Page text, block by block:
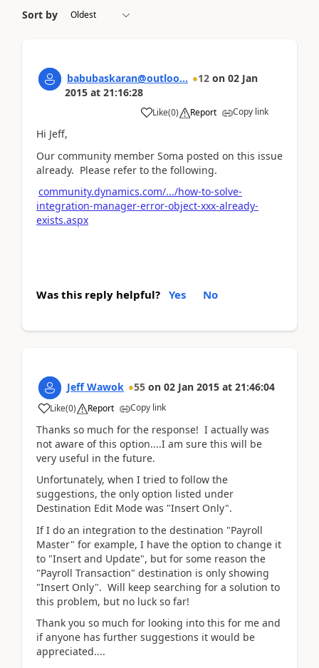
Sort by
babubaskaran@outloo... 12 on 02 Jan
2015 at 21:16:28
Like(0) Report Copy link
Hi Jeff,
Our community member Soma posted on this issue
already. Please refer to the following.
community.dynamics.com/.../how-to-solve-
integration-manager-error-object-xxx-already-
exists.aspx
Was this reply helpful? Yes No
Jeff Wawok 55 on 02 Jan 2015 at 21:46:04
Like(0) Report Copy link
Thanks so much for the response! I actually was
not aware of this option....I am sure this will be
very useful in the future.
Unfortunately, when I tried to follow the
suggestions, the only option listed under
Destination Edit Mode was "Insert Only".
If I do an integration to the destination "Payroll
Master" for example, I have the option to change it
to "Insert and Update", but for some reason the
"Payroll Transaction" destination is only showing
"Insert Only". Will keep searching for a solution to
this problem, but no luck so far!
Thank you so much for looking into this for me and
if anyone has further suggestions it would be
appreciated....